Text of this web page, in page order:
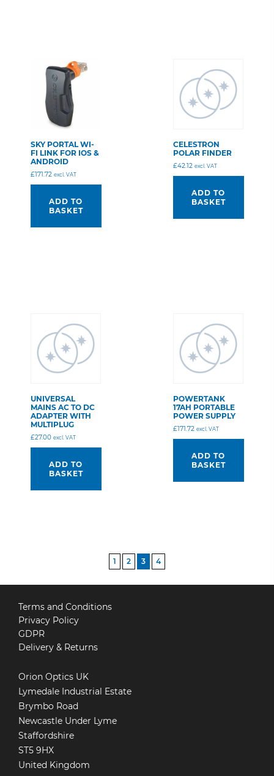
SKY PORTAL WI-
FI LINK FOR IOS &
ANDROID
£171.72 excl. VAT
ADD TO
BASKET
CELESTRON
POLAR FINDER
£42.12 excl. VAT
ADD TO
BASKET
UNIVERSAL
MAINS AC TO DC
ADAPTER WITH
MULTIPLUG
£27.00 excl. VAT
ADD TO
BASKET
POWERTANK
17AH PORTABLE
POWER SUPPLY
£171.72 excl. VAT
ADD TO
BASKET
PAGINATION
1 2 3 4
Orion Optics UK
Lymedale Industrial Estate
Brymbo Road
Newcastle Under Lyme
Staffordshire
ST5 9HX
United Kingdom
Terms and Conditions
Privacy Policy
GDPR
Delivery & Returns